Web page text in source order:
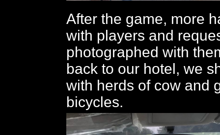
After the game, more
with players and
photographed with
back to our hotel, we
with herds of cow and
bicycles.